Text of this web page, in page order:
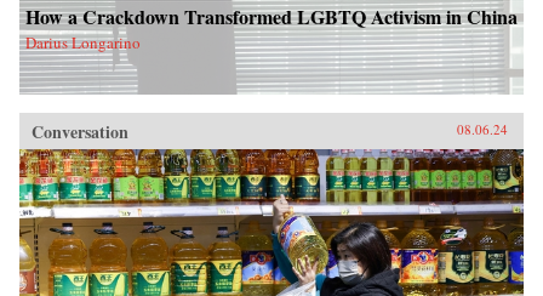
How a Crackdown Transformed LGBTQ Activism in China
Darius Longarino
Conversation 08.06.24